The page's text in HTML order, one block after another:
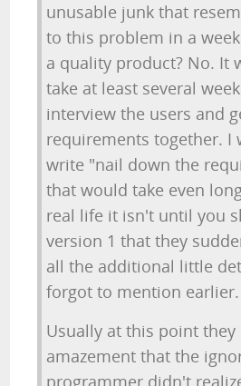
unusable junk that
to this problem in a
a quality product? No. It
take at least several
interview the users and
requirements together. I
write "nail down the
that would take even
real life it isn't until you
version 1 that they
all the additional little
forgot to mention earlier.
Usually at this point they
amazement that the
programmer didn't